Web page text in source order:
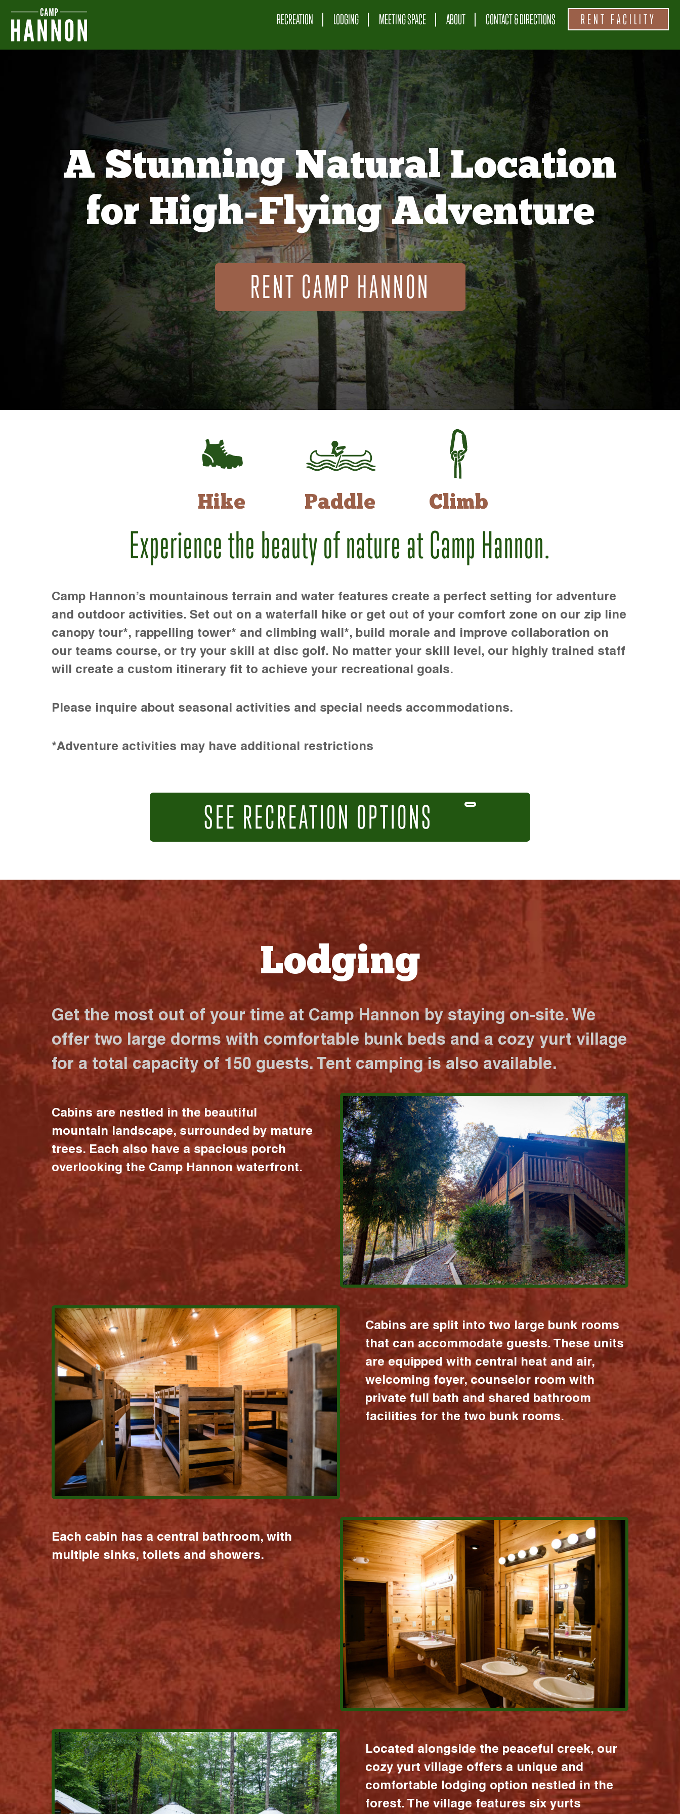
RECREATION LODGING MEETING SPACE ABOUT CONTACT & DIRECTIONS RENT FACILITY
A Stunning Natural Location
for High-Flying Adventure
RENT CAMP HANNON
Hike Paddle Climb
Experience the beauty of nature at Camp Hannon.
Camp Hannon’s mountainous terrain and water features create a perfect setting for adventure
and outdoor activities. Set out on a waterfall hike or get out of your comfort zone on our zip line
canopy tour*, rappelling tower* and climbing wall*, build morale and improve collaboration on
our teams course, or try your skill at disc golf. No matter your skill level, our highly trained staff
will create a custom itinerary fit to achieve your recreational goals.
Please inquire about seasonal activities and special needs accommodations.
*Adventure activities may have additional restrictions
SEE RECREATION OPTIONS
Lodging
Get the most out of your time at Camp Hannon by staying on-site. We
offer two large dorms with comfortable bunk beds and a cozy yurt village
for a total capacity of 150 guests. Tent camping is also available.
Cabins are nestled in the beautiful
mountain landscape, surrounded by mature
trees. Each also have a spacious porch
overlooking the Camp Hannon waterfront.
Cabins are split into two large bunk rooms
that can accommodate guests. These units
are equipped with central heat and air,
welcoming foyer, counselor room with
private full bath and shared bathroom
facilities for the two bunk rooms.
Each cabin has a central bathroom, with
multiple sinks, toilets and showers.
Located alongside the peaceful creek, our
cozy yurt village offers a unique and
comfortable lodging option nestled in the
forest. The village features six yurts